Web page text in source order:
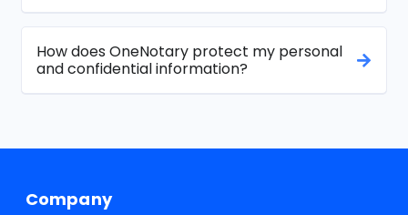
How does OneNotary protect my personal
and confidential information?
Company